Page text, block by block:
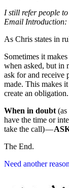
I still refer people
Email Introduction:
As Chris states in
Sometimes it
when asked, but in
ask for and receive
made. This makes
create an obligation.
When in doubt
have the time or
take the call) —
The End.
Need another